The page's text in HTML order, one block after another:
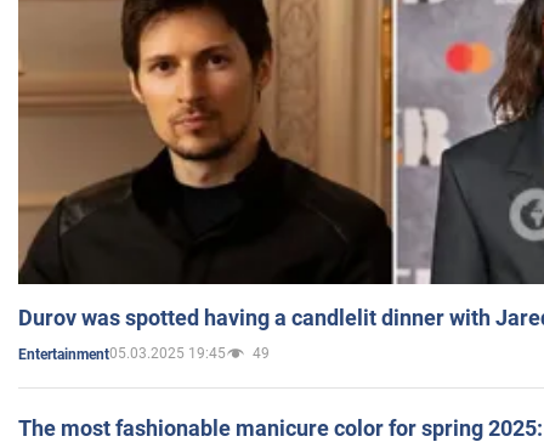
Durov was spotted having a candlelit dinner with
Entertainment05.03.2025 19:45 49
The most fashionable manicure color for spring